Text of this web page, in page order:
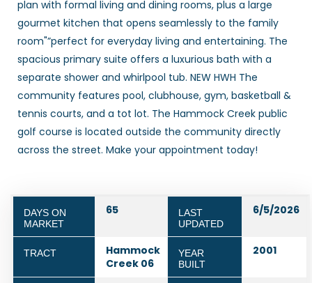
plan with formal living and dining rooms, plus a large
gourmet kitchen that opens seamlessly to the family
room"”perfect for everyday living and entertaining. The
spacious primary suite offers a luxurious bath with a
separate shower and whirlpool tub. NEW HWH The
community features pool, clubhouse, gym, basketball &
tennis courts, and a tot lot. The Hammock Creek public
golf course is located outside the community directly
across the street. Make your appointment today!
DAYS ON
MARKET
65
LAST
UPDATED
6/5/2026
TRACT
Hammock
Creek 06
YEAR
BUILT
2001